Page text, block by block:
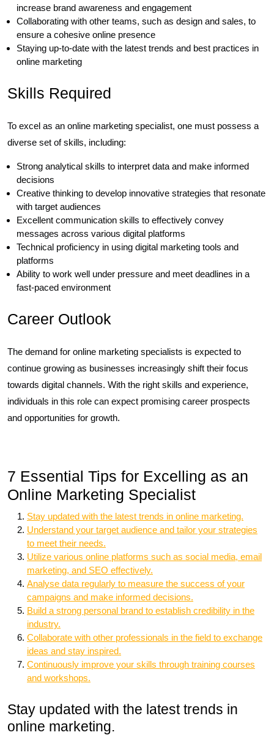
increase brand awareness and engagement
Collaborating with other teams, such as design and sales, to
ensure a cohesive online presence
Staying up-to-date with the latest trends and best practices in
online marketing
Skills Required
To excel as an online marketing specialist, one must possess a
diverse set of skills, including:
Strong analytical skills to interpret data and make informed
decisions
Creative thinking to develop innovative strategies that resonate
with target audiences
Excellent communication skills to effectively convey
messages across various digital platforms
Technical proficiency in using digital marketing tools and
platforms
Ability to work well under pressure and meet deadlines in a
fast-paced environment
Career Outlook
The demand for online marketing specialists is expected to
continue growing as businesses increasingly shift their focus
towards digital channels. With the right skills and experience,
individuals in this role can expect promising career prospects
and opportunities for growth.
7 Essential Tips for Excelling as an
Online Marketing Specialist
Stay updated with the latest trends in online marketing.
Understand your target audience and tailor your strategies
to meet their needs.
Utilize various online platforms such as social media, email
marketing, and SEO effectively.
Analyse data regularly to measure the success of your
campaigns and make informed decisions.
Build a strong personal brand to establish credibility in the
industry.
Collaborate with other professionals in the field to exchange
ideas and stay inspired.
Continuously improve your skills through training courses
and workshops.
Stay updated with the latest trends in
online marketing.